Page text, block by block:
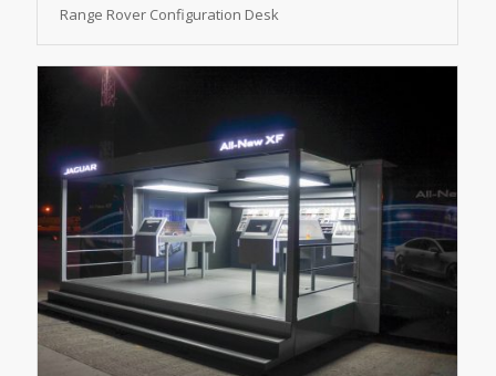
Range Rover Configuration Desk